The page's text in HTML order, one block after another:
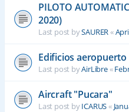
PILOTO
2020)
Last post bySAURER«
Edificios aeropuerto
Last post byAirLibre«
Aircraft "Pucara"
Last post byICARUS«